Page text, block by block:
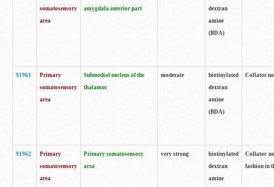
somatosensory
area
amygdala anterior part
dextran
amine
(BDA)
91961
Primary
somatosensory
area
Submedial nucleus of the
thalamus
moderate
biotinylated
dextran
amine
(BDA)
Collator
91962
Primary
somatosensory
area
Primary somatosensory
area
very strong
biotinylated
dextran
amine
Collator
fashion in